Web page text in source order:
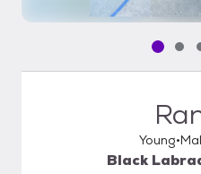
PetPet
Young
Black